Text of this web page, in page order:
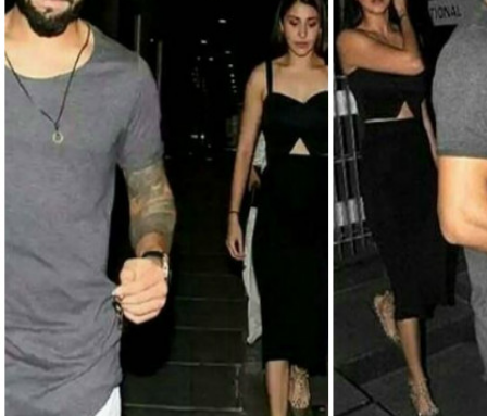
bolster historic ties
Thu, 06 Aug 2026
Travel deal with UAE signed
Thu, 06 Aug 2026
Bahrain
Book proceeds to help rebuild
blaze-hit Arad Heritage
Village
Thu, 06 Aug 2026
BUSINESS
Bahrain Middle East World